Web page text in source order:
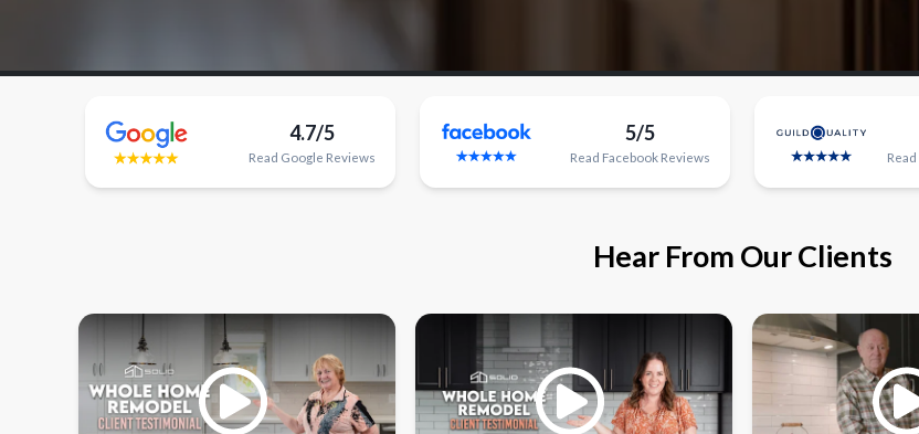
4.7/5
Read Google Reviews
5/5
Read FacebookReviews Read
Hear From Our Clients